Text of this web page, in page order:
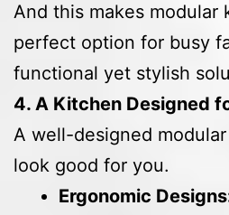
And this makes modular
perfect option for busy
functional yet stylish
4. A Kitchen Designed
A well-designed
look good for you.
Ergonomic